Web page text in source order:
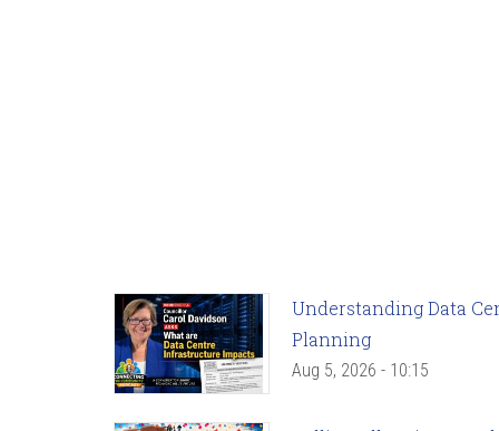
Understanding Data
Planning
Aug 5, 2026 - 10:15